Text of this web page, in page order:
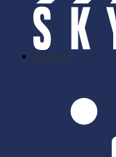
skyward